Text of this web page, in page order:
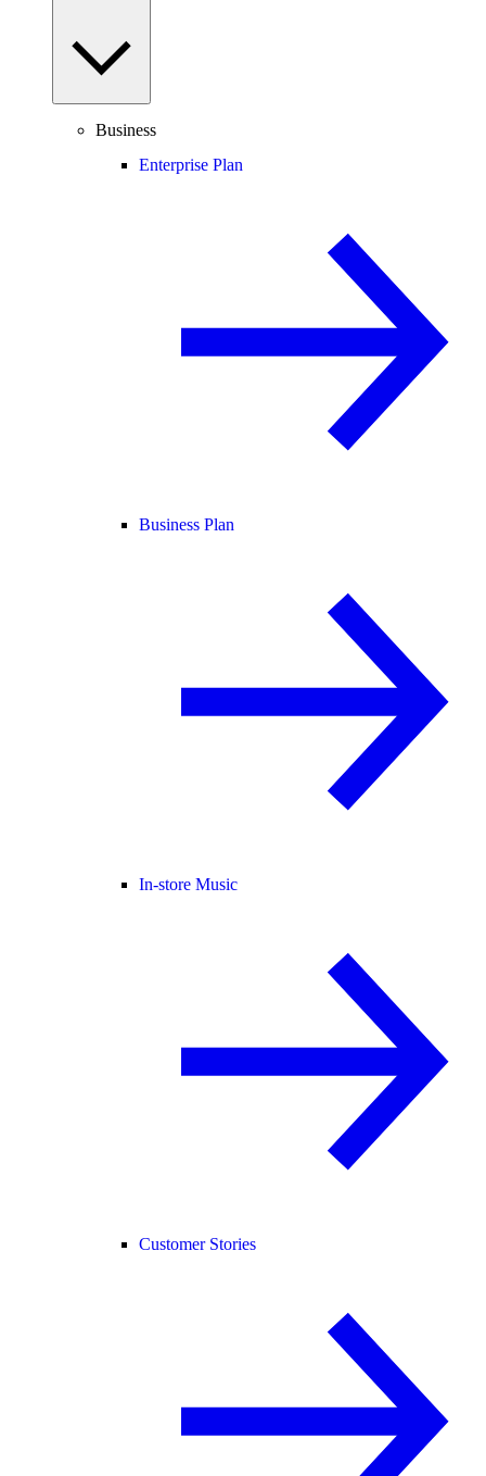
Business
Enterprise Plan
Business Plan
In-store Music
Customer Stories